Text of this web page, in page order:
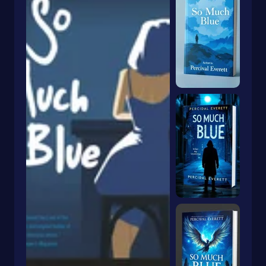
Dragons & Mythical Creatures
Drama
Dystopian
Emigration & Immigration
Emotions & Feelings
English
Environmental Science & Ecosystems
Epic
Essays
Essays & Narratives
Essays & Travelogues
Europe
European
Fables
Books With Orange Covers
Book With A Butterfly On The Cover
Book With A Goldfish On The Cover
Book With Keyhole On Cover
Book With Rabbit On Cover
Book With Crown On Cover
Book With Snake On Cover
Blue Book With Daisies On Cover
Books With Animals On The Cover